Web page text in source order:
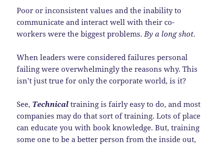
Poor or inconsistent values and the inability to
communicate and interact well with their co-
workers were the biggest problems. By a long shot.
When leaders were considered failures personal
failing were overwhelmingly the reasons why. This
isn’t just true for only the corporate world, is it?
See, Technical training is fairly easy to do, and most
companies may do that sort of training. Lots of place
can educate you with book knowledge. But, training
some one to be a better person from the inside out,